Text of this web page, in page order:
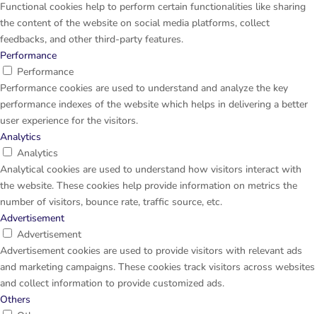
Functional cookies help to perform certain functionalities like sharing
the content of the website on social media platforms, collect
feedbacks, and other third-party features.
Performance
Performance
Performance cookies are used to understand and analyze the key
performance indexes of the website which helps in delivering a better
user experience for the visitors.
Analytics
Analytics
Analytical cookies are used to understand how visitors interact with
the website. These cookies help provide information on metrics the
number of visitors, bounce rate, traffic source, etc.
Advertisement
Advertisement
Advertisement cookies are used to provide visitors with relevant ads
and marketing campaigns. These cookies track visitors across websites
and collect information to provide customized ads.
Others